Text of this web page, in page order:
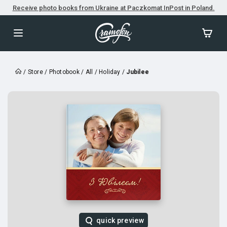
Receive photo books from Ukraine at Paczkomat InPost in Poland.
/ Store/ Photobook/ All / Holiday / Jubilee
quick preview